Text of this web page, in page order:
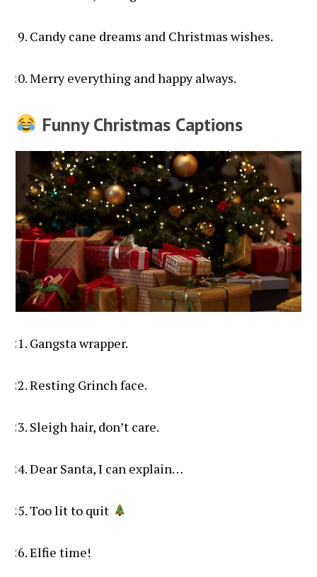
Candy cane dreams and Christmas wishes.
Merry everything and happy always.
Funny Christmas Captions
Gangsta wrapper.
Resting Grinch face.
Sleigh hair, don’t care.
Dear Santa, I can explain…
Too lit to quit
Elfie time!